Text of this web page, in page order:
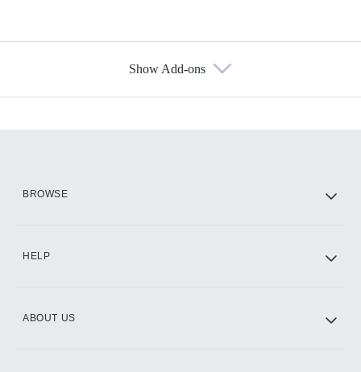
Show Add-ons
BROWSE
HELP
ABOUT US